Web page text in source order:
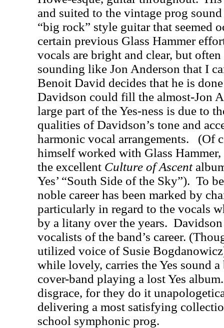
and suited to the vintage prog
“big rock” style guitar that seemed
certain previous Glass Hammer
vocals are bright and clear, but
sounding like Jon Anderson that I
Benoit David decides that he is
Davidson could fill the almost-Jon
large part of the Yes-ness is due to
qualities of Davidson’s tone and
harmonic vocal arrangements.
(Of
himself worked with Glass
the excellent Culture of Ascent
Yes’ “South Side of the Sky”). To
noble career has been marked by
particularly in regard to the vocals
by a litany over the years.
vocalists of the band’s career.
utilized voice of Susie
while lovely, carries the Yes sound
cover-band playing a lost Yes album.
disgrace, for they do it
delivering a most satisfying
school symphonic prog.